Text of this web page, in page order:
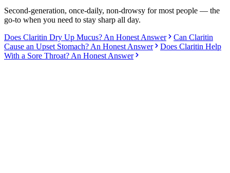
Second-generation, once-daily, non-drowsy for most people — the
go-to when you need to stay sharp all day.
Does Claritin Dry Up Mucus? An Honest Answer
Can Claritin
Cause an Upset Stomach? An Honest Answer
Does Claritin Help
With a Sore Throat? An Honest Answer